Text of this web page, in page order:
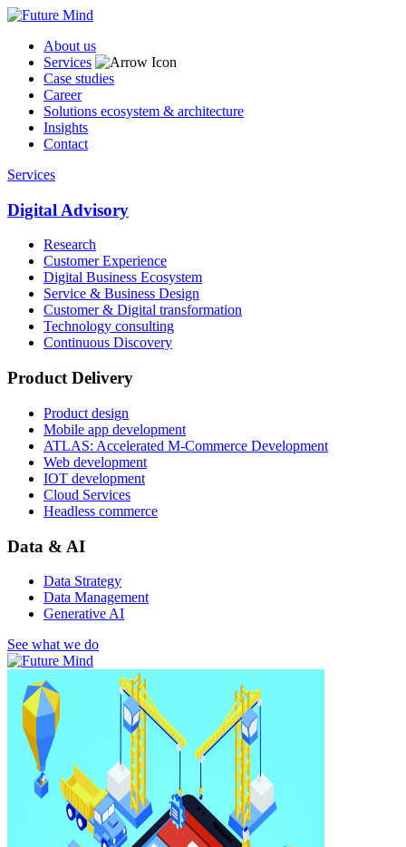
About us
Services
Case studies
Career
Solutions ecosystem & architecture
Insights
Contact
Services
Digital Advisory
Research
Customer Experience
Digital Business Ecosystem
Service & Business Design
Customer & Digital transformation
Technology consulting
Continuous Discovery
Product Delivery
Product design
Mobile app development
ATLAS: Accelerated M-Commerce Development
Web development
IOT development
Cloud Services
Headless commerce
Data & AI
Data Strategy
Data Management
Generative AI
See what we do